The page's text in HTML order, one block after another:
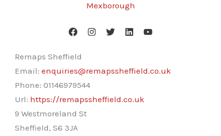
Mexborough
Remaps Sheffield
Email: enquiries@remapssheffield.co.uk
Phone: 01146979544
Url: https://remapssheffield.co.uk
9 Westmoreland St
Sheffield, S6 3JA